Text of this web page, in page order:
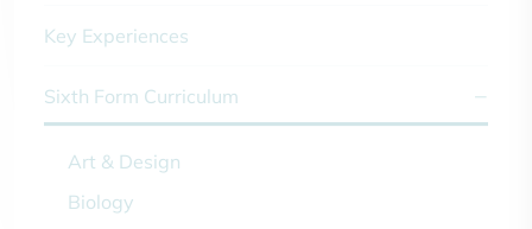
Key Experiences
Sixth Form Curriculum
Art & Design
Biology